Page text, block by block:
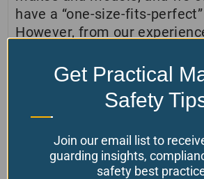
have a “one-size-fits-
However, from our
there. You can always call
some installation help.
View AR Installation
clicking here.
Get Practical
Safety
Join our email list to
guarding insights,
safety best